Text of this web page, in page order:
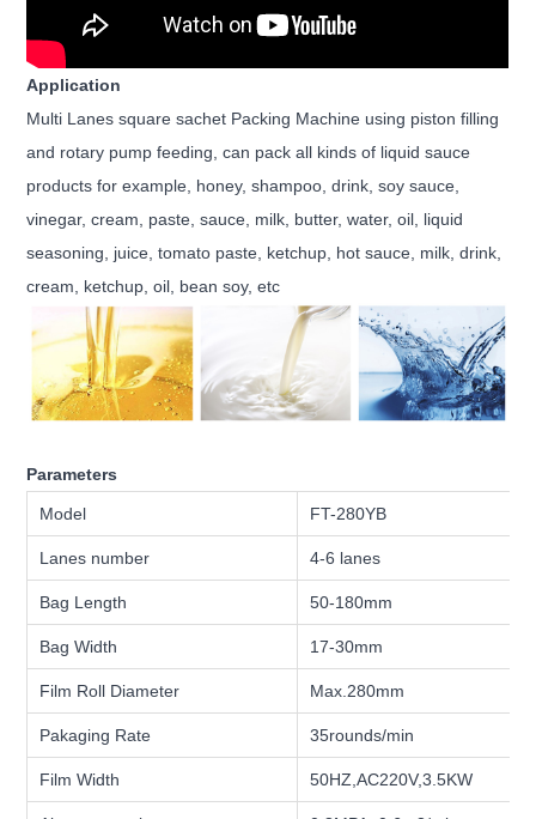
Application
Multi Lanes square sachet Packing Machine using piston filling
and rotary pump feeding, can pack all kinds of liquid sauce
products for example, honey, shampoo, drink, soy sauce,
vinegar, cream, paste, sauce, milk, butter, water, oil, liquid
seasoning, juice, tomato paste, ketchup, hot sauce, milk, drink,
cream, ketchup, oil, bean soy, etc
Parameters
Model FT-280YB
Lanes number 4-6 lanes
Bag Length 50-180mm
Bag Width 17-30mm
Film Roll Diameter Max.280mm
Pakaging Rate 35rounds/min
Film Width 50HZ,AC220V,3.5KW